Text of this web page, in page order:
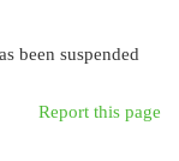
been suspended
Report this page